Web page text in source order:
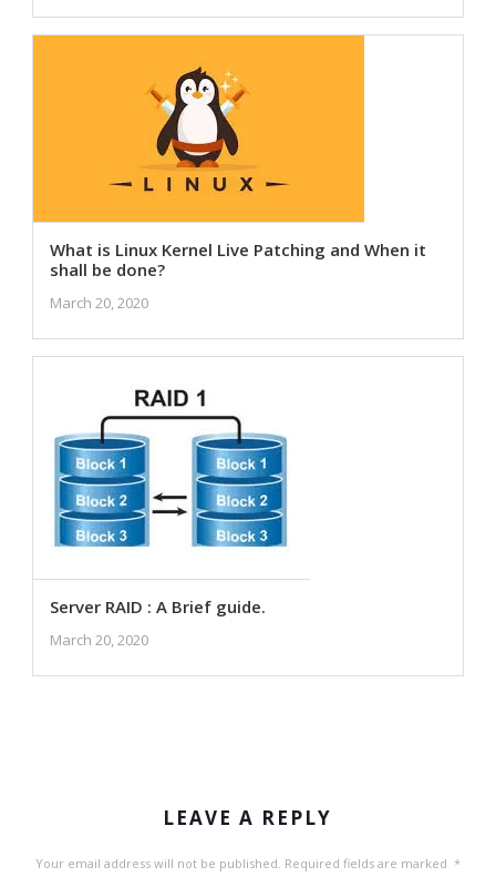
What is Linux Kernel Live Patching and When it
shall be done?
March 20, 2020
Server RAID : A Brief guide.
March 20, 2020
LEAVE A REPLY
Your email address will not be published. Required fields are marked *